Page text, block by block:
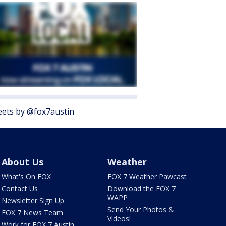
by @fox7austin
About Us
What's On FOX
Contact Us
Newsletter Sign Up
FOX 7 News Team
Weather
FOX 7 Weather Pawcast
Download the FOX 7
WAPP
Send Your Photos &
Videos!